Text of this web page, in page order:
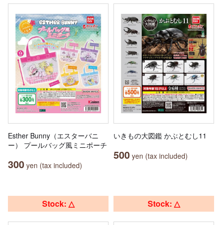
Esther Bunny（エスターバニ
ー） プールバッグ風ミニポーチ
300 yen (tax included)
いきもの大図鑑 かぶとむし11
500 yen (tax included)
Stock: △ Stock: △